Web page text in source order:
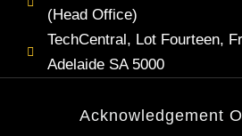
(Head Office)
TechCentral, Lot Fourteen,
Adelaide SA 5000
Acknowledgement